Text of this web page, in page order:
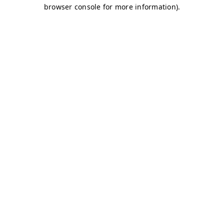
browser console for more information).